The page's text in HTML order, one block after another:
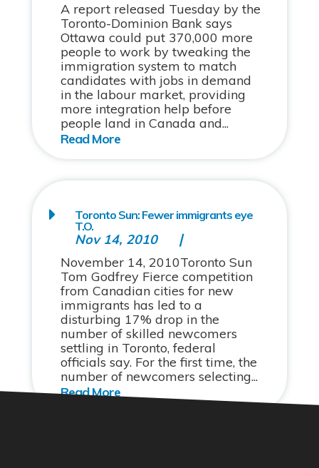
A report released Tuesday by the
Toronto-Dominion Bank says
Ottawa could put 370,000 more
people to work by tweaking the
immigration system to match
candidates with jobs in demand
in the labour market, providing
more integration help before
people land in Canada and...
Toronto Sun: Fewer immigrants eye
T.O.
Nov 14, 2010
November 14, 2010Toronto Sun
Tom Godfrey Fierce competition
from Canadian cities for new
immigrants has led to a
disturbing 17% drop in the
number of skilled newcomers
settling in Toronto, federal
officials say. For the first time, the
number of newcomers selecting...